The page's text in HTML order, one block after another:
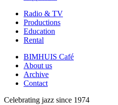
Radio & TV
Productions
Education
Rental
BIMHUIS Café
About us
Archive
Contact
Celebrating jazz since 1974